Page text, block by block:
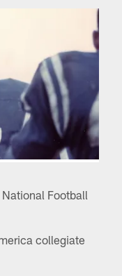
Football
collegiate